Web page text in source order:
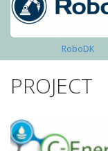
RoboDK
PROJECT